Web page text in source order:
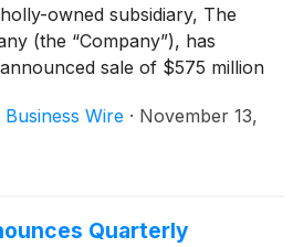
owned subsidiary, The
(the “Company”), has
sale of $575 million
Business Wire · November 13,
Quarterly